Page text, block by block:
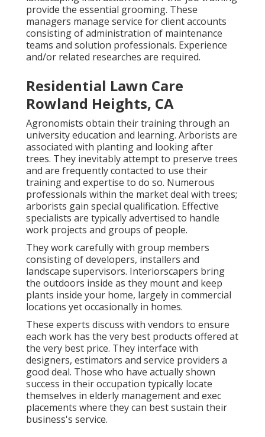
provide the essential grooming. These
managers manage service for client accounts
consisting of administration of maintenance
teams and solution professionals. Experience
and/or related researches are required.
Residential Lawn Care
Rowland Heights, CA
Agronomists obtain their training through an
university education and learning. Arborists are
associated with planting and looking after
trees. They inevitably attempt to preserve trees
and are frequently contacted to use their
training and expertise to do so. Numerous
professionals within the market deal with trees;
arborists gain special qualification. Effective
specialists are typically advertised to handle
work projects and groups of people.
They work carefully with group members
consisting of developers, installers and
landscape supervisors. Interiorscapers bring
the outdoors inside as they mount and keep
plants inside your home, largely in commercial
locations yet occasionally in homes.
These experts discuss with vendors to ensure
each work has the very best products offered at
the very best price. They interface with
designers, estimators and service providers a
good deal. Those who have actually shown
success in their occupation typically locate
themselves in elderly management and exec
placements where they can best sustain their
business's service.